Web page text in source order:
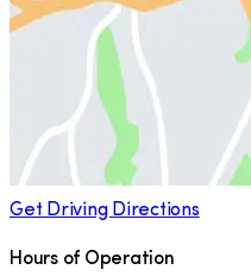
Get Driving Directions
Hours of Operation